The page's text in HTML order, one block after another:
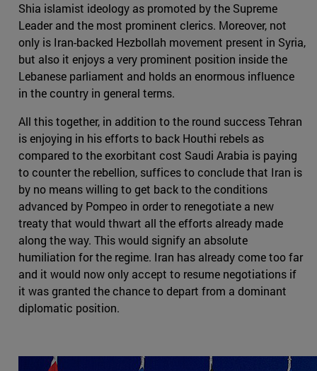
Shia islamist ideology as promoted by the Supreme
Leader and the most prominent clerics. Moreover, not
only is Iran-backed Hezbollah movement present in Syria,
but also it enjoys a very prominent position inside the
Lebanese parliament and holds an enormous influence
in the country in general terms.
All this together, in addition to the round success Tehran
is enjoying in his efforts to back Houthi rebels as
compared to the exorbitant cost Saudi Arabia is paying
to counter the rebellion, suffices to conclude that Iran is
by no means willing to get back to the conditions
advanced by Pompeo in order to renegotiate a new
treaty that would thwart all the efforts already made
along the way. This would signify an absolute
humiliation for the regime. Iran has already come too far
and it would now only accept to resume negotiations if
it was granted the chance to depart from a dominant
diplomatic position.